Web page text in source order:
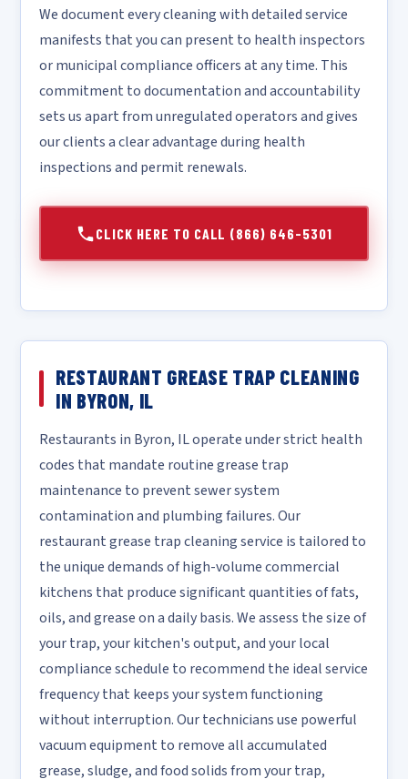
We document every cleaning with detailed service
manifests that you can present to health inspectors
or municipal compliance officers at any time. This
commitment to documentation and accountability
sets us apart from unregulated operators and gives
our clients a clear advantage during health
inspections and permit renewals.
CLICK HERE TO CALL (866) 646-5301
RESTAURANT GREASE TRAP CLEANING
IN BYRON, IL
Restaurants in Byron, IL operate under strict health
codes that mandate routine grease trap
maintenance to prevent sewer system
contamination and plumbing failures. Our
restaurant grease trap cleaning service is tailored to
the unique demands of high-volume commercial
kitchens that produce significant quantities of fats,
oils, and grease on a daily basis. We assess the size of
your trap, your kitchen's output, and your local
compliance schedule to recommend the ideal service
frequency that keeps your system functioning
without interruption. Our technicians use powerful
vacuum equipment to remove all accumulated
grease, sludge, and food solids from your trap,